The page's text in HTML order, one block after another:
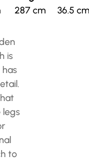
287 cm
36.5
is
legs
to